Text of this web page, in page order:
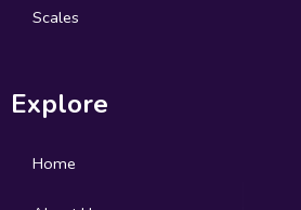
Scales
Explore
Home